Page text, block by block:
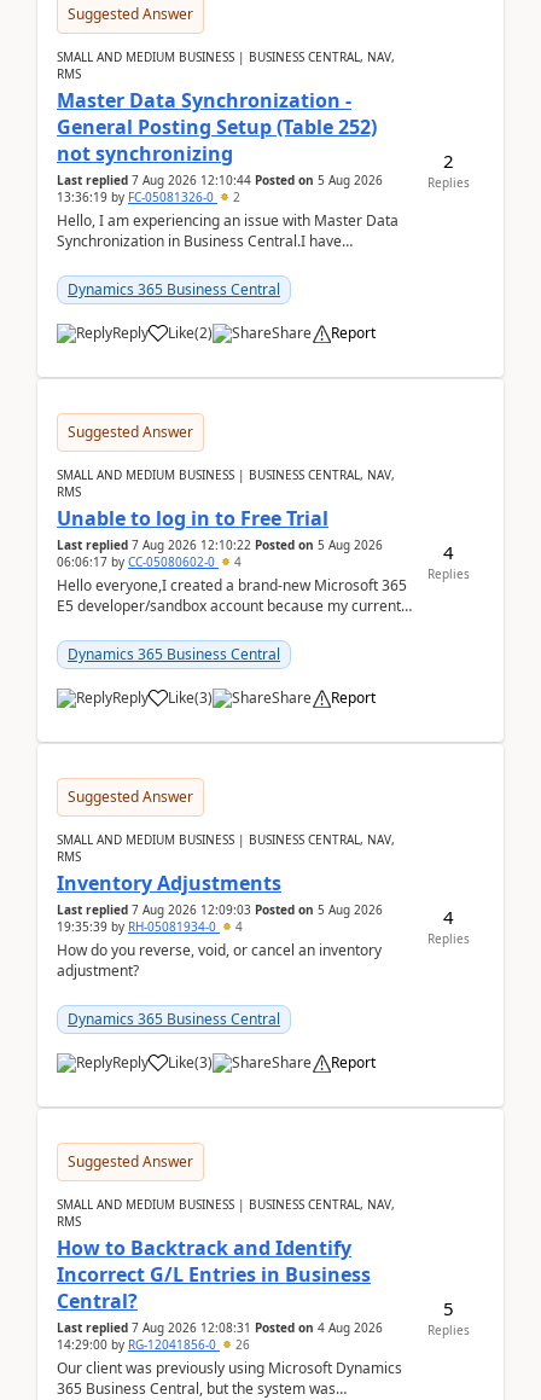
Suggested Answer
SMALL AND MEDIUM BUSINESS | BUSINESS CENTRAL, NAV,
RMS
Master Data Synchronization -
General Posting Setup (Table 252)
not synchronizing
Last replied 7 Aug 2026 12:10:44 Posted on 5 Aug 2026
13:36:19 by FC-05081326-0 2
Hello, I am experiencing an issue with Master Data
Synchronization in Business Central.I have
m...Dynamics 365 Business Central
Reply Like(2) Share Report
2
Replies
Suggested Answer
SMALL AND MEDIUM BUSINESS | BUSINESS CENTRAL, NAV,
RMS
Unable to log in to Free Trial
Last replied 7 Aug 2026 12:10:22 Posted on 5 Aug 2026
06:06:17 by CC-05080602-0 4
Hello everyone,I created a brand-new Microsoft 365
E5 developer/sandbox account because my current
Dynamic...
Dynamics 365 Business Central
Reply Like(3) Share Report
4
Replies
Suggested Answer
SMALL AND MEDIUM BUSINESS | BUSINESS CENTRAL, NAV,
RMS
Inventory Adjustments
Last replied 7 Aug 2026 12:09:03 Posted on 5 Aug 2026
19:35:39 by RH-05081934-0 4
How do you reverse, void, or cancel an inventory
adjustment?
Dynamics 365 Business Central
Reply Like(3) Share Report
4
Replies
Suggested Answer
SMALL AND MEDIUM BUSINESS | BUSINESS CENTRAL, NAV,
RMS
How to Backtrack and Identify
Incorrect G/L Entries in Business
Central?
Last replied 7 Aug 2026 12:08:31 Posted on 4 Aug 2026
14:29:00 by RG-12041856-0 26
Our client was previously using Microsoft Dynamics
365 Business Central, but the system was
5
Replies